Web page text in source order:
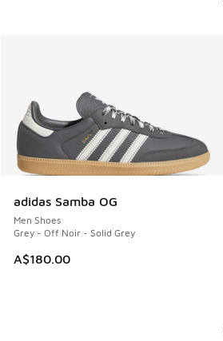
adidas Samba OG
Men Shoes
Grey - Off Noir - Solid Grey
A$180.00